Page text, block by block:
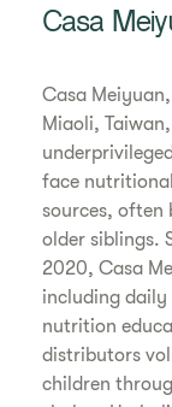
Casa
Casa
Miaoli,
face
sources, often
older siblings.
2020, Casa
including daily
nutrition
distributors
children